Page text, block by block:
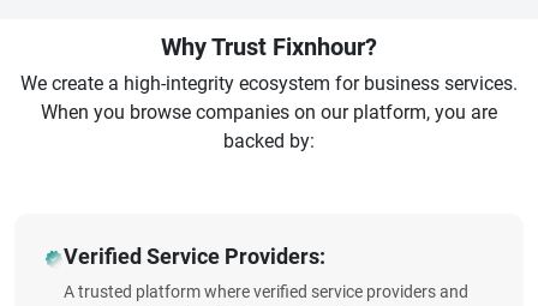
Why Trust Fixnhour?
We create a high-integrity ecosystem for business services.
When you browse companies on our platform, you are
backed by:
Verified Service Providers:
A trusted platform where verified service providers and